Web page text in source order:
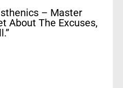
– Master
About The Excuses,